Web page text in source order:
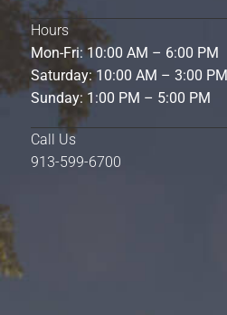
Hours
Mon-Fri: 10:00 AM – 6:00 PM
Saturday: 10:00 AM – 3:00 PM
Sunday: 1:00 PM – 5:00 PM
Call Us
913-599-6700